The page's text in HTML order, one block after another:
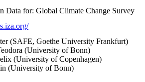
Data for: Global Climate Change Survey
(SAFE, Goethe University Frankfurt)
(University of Bonn)
(University of Copenhagen)
(University of Bonn)